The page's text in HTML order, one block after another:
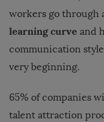
workers go through
learning curve and
communication
very beginning.
65% of companies
talent attraction